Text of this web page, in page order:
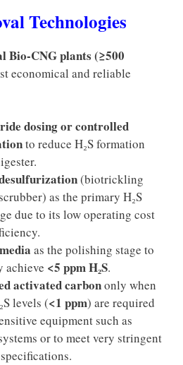
Technologies
Bio-CNG plants (≥500
economical and reliable
dosing or controlled
to reduce H₂S formation
(biotrickling
as the primary H₂S
due to its low operating cost
as the polishing stage to
achieve <5 ppm H₂S.
activated carbononly when
levels (<1 ppm) are required
equipment such as
or to meet very stringent